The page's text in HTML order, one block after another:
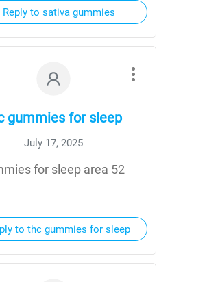
Reply to sativa gummies
gummies for sleep
July 17, 2025
for sleep area 52
to thc gummies for sleep